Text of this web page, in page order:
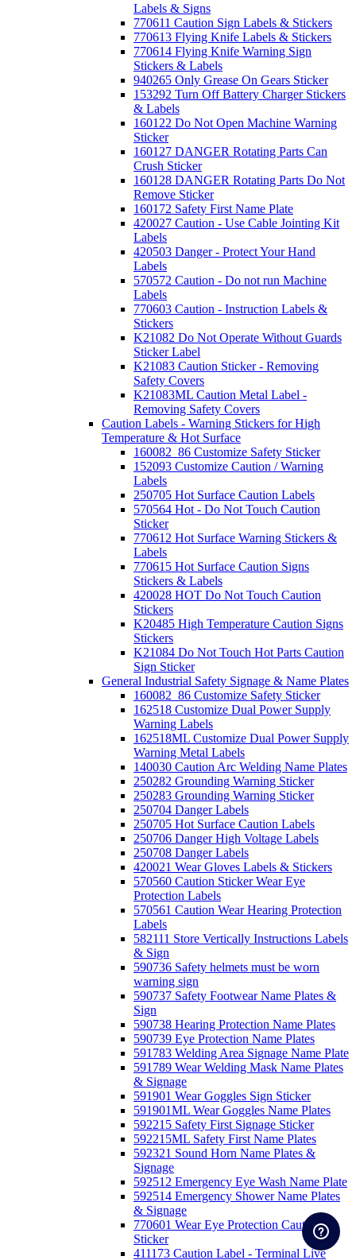
Labels & Signs
770611 Caution Sign Labels & Stickers
770613 Flying Knife Labels & Stickers
770614 Flying Knife Warning Sign
Stickers & Labels
940265 Only Grease On Gears Sticker
153292 Turn Off Battery Charger Stickers
& Labels
160122 Do Not Open Machine Warning
Sticker
160127 DANGER Rotating Parts Can
Crush Sticker
160128 DANGER Rotating Parts Do Not
Remove Sticker
160172 Safety First Name Plate
420027 Caution - Use Cable Jointing Kit
Labels
420503 Danger - Protect Your Hand
Labels
570572 Caution - Do not run Machine
Labels
770603 Caution - Instruction Labels &
Stickers
K21082 Do Not Operate Without Guards
Sticker Label
K21083 Caution Sticker - Removing
Safety Covers
K21083ML Caution Metal Label -
Removing Safety Covers
Caution Labels - Warning Stickers for High
Temperature & Hot Surface
160082_86 Customize Safety Sticker
152093 Customize Caution / Warning
Labels
250705 Hot Surface Caution Labels
570564 Hot - Do Not Touch Caution
Sticker
770612 Hot Surface Warning Stickers &
Labels
770615 Hot Surface Caution Signs
Stickers & Labels
420028 HOT Do Not Touch Caution
Stickers
K20485 High Temperature Caution Signs
Stickers
K21084 Do Not Touch Hot Parts Caution
Sign Sticker
General Industrial Safety Signage & Name Plates
160082_86 Customize Safety Sticker
162518 Customize Dual Power Supply
Warning Labels
162518ML Customize Dual Power Supply
Warning Metal Labels
140030 Caution Arc Welding Name Plates
250282 Grounding Warning Sticker
250283 Grounding Warning Sticker
250704 Danger Labels
250705 Hot Surface Caution Labels
250706 Danger High Voltage Labels
250708 Danger Labels
420021 Wear Gloves Labels & Stickers
570560 Caution Sticker Wear Eye
Protection Labels
570561 Caution Wear Hearing Protection
Labels
582111 Store Vertically Instructions Labels
& Sign
590736 Safety helmets must be worn
warning sign
590737 Safety Footwear Name Plates &
Sign
590738 Hearing Protection Name Plates
590739 Eye Protection Name Plates
591783 Welding Area Signage Name Plate
591789 Wear Welding Mask Name Plates
& Signage
591901 Wear Goggles Sign Sticker
591901ML Wear Goggles Name Plates
592215 Safety First Signage Sticker
592215ML Safety First Name Plates
592321 Sound Horn Name Plates &
Signage
592512 Emergency Eye Wash Name Plate
592514 Emergency Shower Name Plates
& Signage
770601 Wear Eye Protection Caution
Sticker
411173 Caution Label - Terminal Live